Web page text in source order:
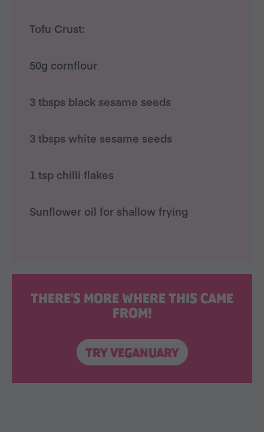
THERE'S MORE WHERE THIS CAME
FROM!
TRY VEGANUARY
Tofu Crust:
50g cornflour
3 tbsps black sesame seeds
3 tbsps white sesame seeds
1 tsp chilli flakes
Sunflower oil for shallow frying